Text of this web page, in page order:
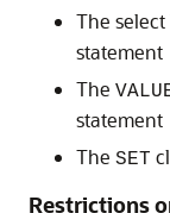
The
statement
The
statement
The SET
Restrictions